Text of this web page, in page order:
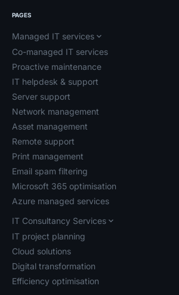
PAGES
Managed IT services
Co-managed IT services
Proactive maintenance
IT helpdesk & support
Server support
Network management
Asset management
Remote support
Print management
Email spam filtering
Microsoft 365 optimisation
Azure managed services
IT Consultancy Services
IT project planning
Cloud solutions
Digital transformation
Efficiency optimisation